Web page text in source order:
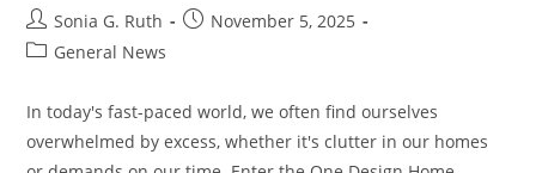
Spirit
Post
author:
Sonia G. Ruth
PostNovember 5, 2025
PostGeneral News
In today's fast-paced world, we often find ourselves
overwhelmed by excess, whether it's clutter in our homes